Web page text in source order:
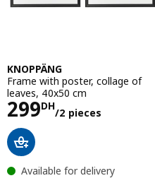
KNOPPÄNG
Frame with poster, collage of
leaves, 40x50 cm
299DH
/2 pieces
Price 299DH/2
Available for delivery